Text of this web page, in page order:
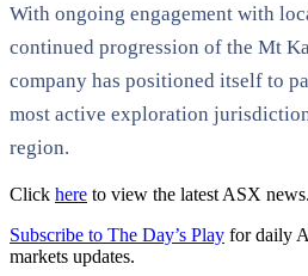
With ongoing engagement with
continued progression of the Mt
company has positioned itself to
most active exploration
region.
Click here to view the latest ASX news.
Subscribe to The Day’s Play for daily
markets updates.